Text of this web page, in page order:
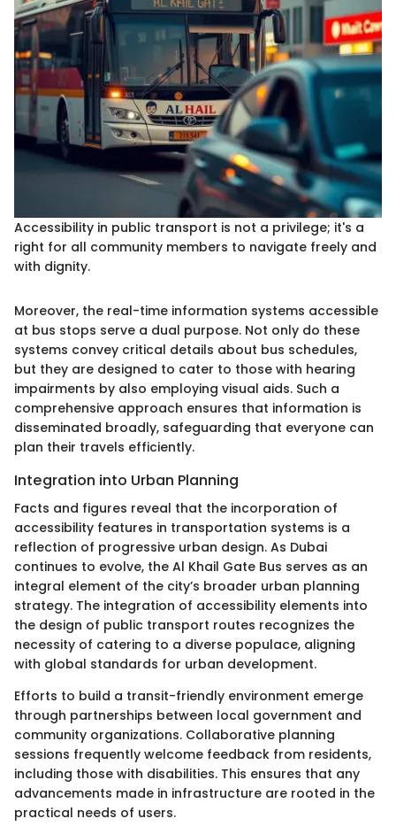
Accessibility in public transport is not a privilege; it's a
right for all community members to navigate freely and
with dignity.
Moreover, the real-time information systems accessible
at bus stops serve a dual purpose. Not only do these
systems convey critical details about bus schedules,
but they are designed to cater to those with hearing
impairments by also employing visual aids. Such a
comprehensive approach ensures that information is
disseminated broadly, safeguarding that everyone can
plan their travels efficiently.
Integration into Urban Planning
Facts and figures reveal that the incorporation of
accessibility features in transportation systems is a
reflection of progressive urban design. As Dubai
continues to evolve, the Al Khail Gate Bus serves as an
integral element of the city’s broader urban planning
strategy. The integration of accessibility elements into
the design of public transport routes recognizes the
necessity of catering to a diverse populace, aligning
with global standards for urban development.
Efforts to build a transit-friendly environment emerge
through partnerships between local government and
community organizations. Collaborative planning
sessions frequently welcome feedback from residents,
including those with disabilities. This ensures that any
advancements made in infrastructure are rooted in the
practical needs of users.